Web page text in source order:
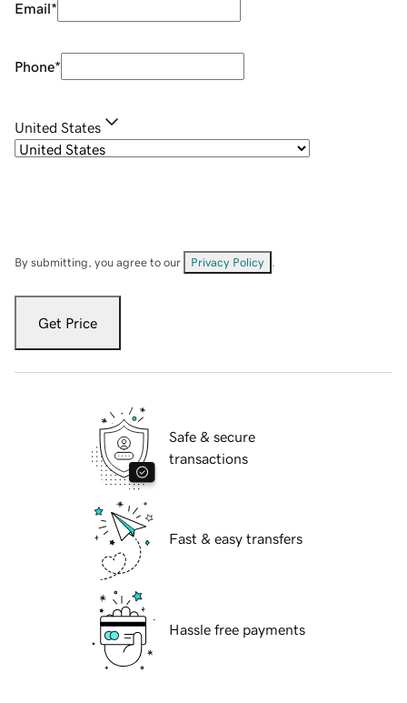
Email*
Phone*
United States
By submitting, you agree to our Privacy Policy
Get Price
Safe & secure
transactions
Fast & easy transfers
Hassle free payments